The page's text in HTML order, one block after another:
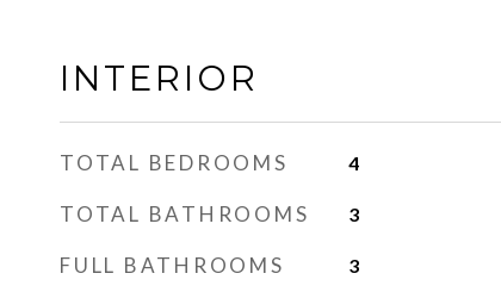
INTERIOR
TOTAL BEDROOMS 4
TOTAL BATHROOMS 3
FULL BATHROOMS 3